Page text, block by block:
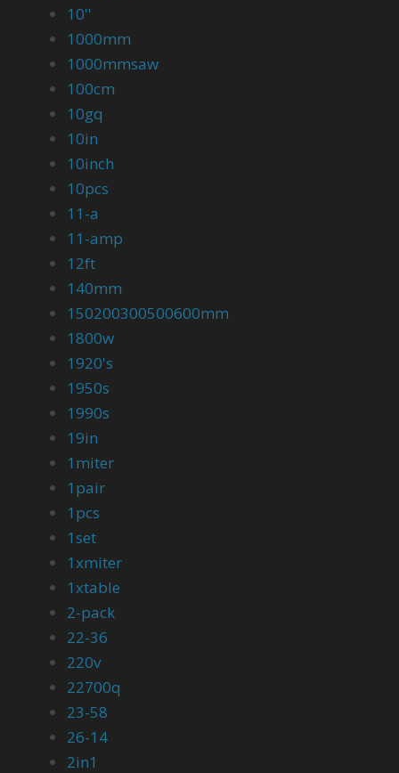
10''
1000mm
1000mmsaw
100cm
10gq
10in
10inch
10pcs
11-a
11-amp
12ft
140mm
150200300500600mm
1800w
1920's
1950s
1990s
19in
1miter
1pair
1pcs
1set
1xmiter
1xtable
2-pack
22-36
220v
22700q
23-58
26-14
2in1